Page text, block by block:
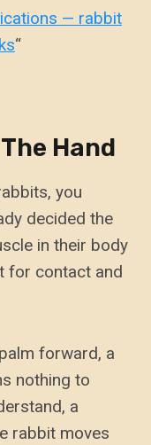
— rabbit
“
Hand
you
decided the
in their body
for contact and
forward, a
nothing to
a
rabbit moves